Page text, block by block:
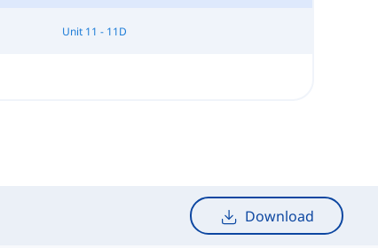
Unit 11 - 11D
Download